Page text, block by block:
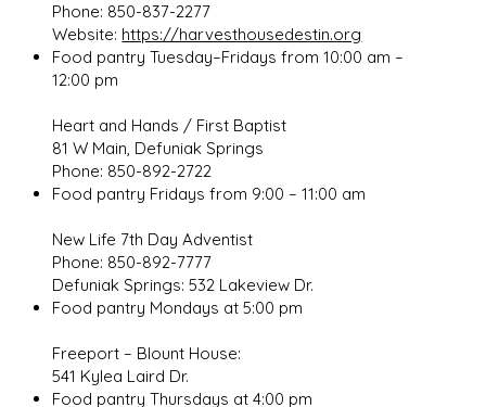
Phone: 850-837-2277
Website: https://harvesthousedestin.org
Food pantry Tuesday–Fridays from 10:00 am –
12:00 pm
Heart and Hands / First Baptist
81 W Main, Defuniak Springs
Phone: 850-892-2722
Food pantry Fridays from 9:00 – 11:00 am
New Life 7th Day Adventist
Phone: 850-892-7777
Defuniak Springs: 532 Lakeview Dr.
Food pantry Mondays at 5:00 pm
Freeport – Blount House:
541 Kylea Laird Dr.
Food pantry Thursdays at 4:00 pm